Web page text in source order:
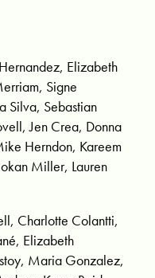
Elizabeth
Signe
Silva, Sebastian
Jen Crea, Donna
Herndon, Kareem
Miller, Lauren
Charlotte Colantti,
Elizabeth
Maria Gonzalez,